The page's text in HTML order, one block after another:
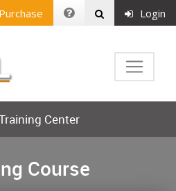
Purchase Login
Center
Course